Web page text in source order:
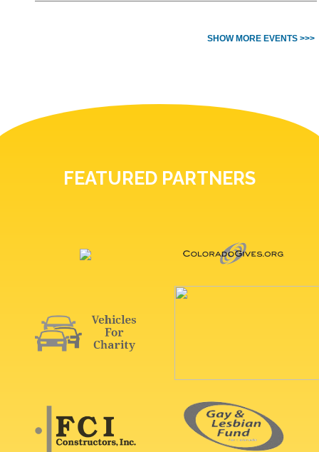
SHOW MORE EVENTS >>>
FEATURED PARTNERS